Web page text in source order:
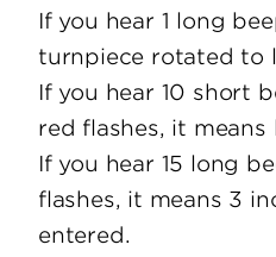
If you hear 1 long
turnpiece rotated to
If you hear 10 short
red flashes, it means
If you hear 15 long
flashes, it means 3
entered.